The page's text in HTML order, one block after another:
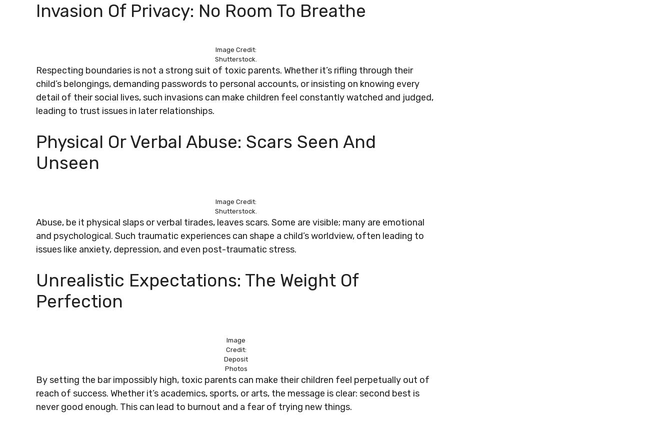
Invasion Of Privacy: No Room To Breathe
Image Credit:
Shutterstock.
Respecting boundaries is not a strong suit of toxic parents. Whether it’s rifling through their
child’s belongings, demanding passwords to personal accounts, or insisting on knowing every
detail of their social lives, such invasions can make children feel constantly watched and judged,
leading to trust issues in later relationships.
Physical Or Verbal Abuse: Scars Seen And
Unseen
Image Credit:
Shutterstock.
Abuse, be it physical slaps or verbal tirades, leaves scars. Some are visible; many are emotional
and psychological. Such traumatic experiences can shape a child’s worldview, often leading to
issues like anxiety, depression, and even post-traumatic stress.
Unrealistic Expectations: The Weight Of
Perfection
Image
Credit:
Deposit
Photos
By setting the bar impossibly high, toxic parents can make their children feel perpetually out of
reach of success. Whether it’s academics, sports, or arts, the message is clear: second best is
never good enough. This can lead to burnout and a fear of trying new things.